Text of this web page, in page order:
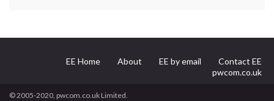
EE Home About EE by email
Contact EE
pwcom.co.uk
© 2005-2020, pwcom.co.uk Limited.